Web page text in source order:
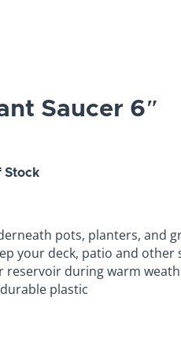
Saucer 6″
Stock
pots, planters, and
your deck, patio and
reservoir during warm
plastic